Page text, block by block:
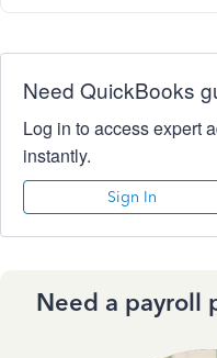
Need QuickBooks
Log in to access expert
instantly.
Sign In
Need a payroll